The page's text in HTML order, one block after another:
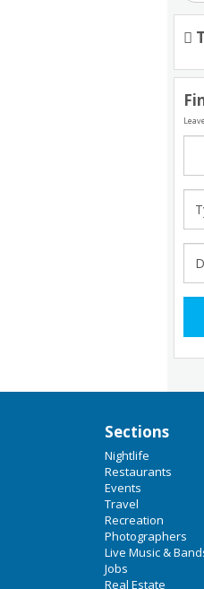
Sections
Nightlife
Restaurants
Events
Travel
Recreation
Photographers
Live Music &
Jobs
Real Estate